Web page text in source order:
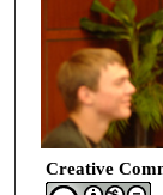
Creative